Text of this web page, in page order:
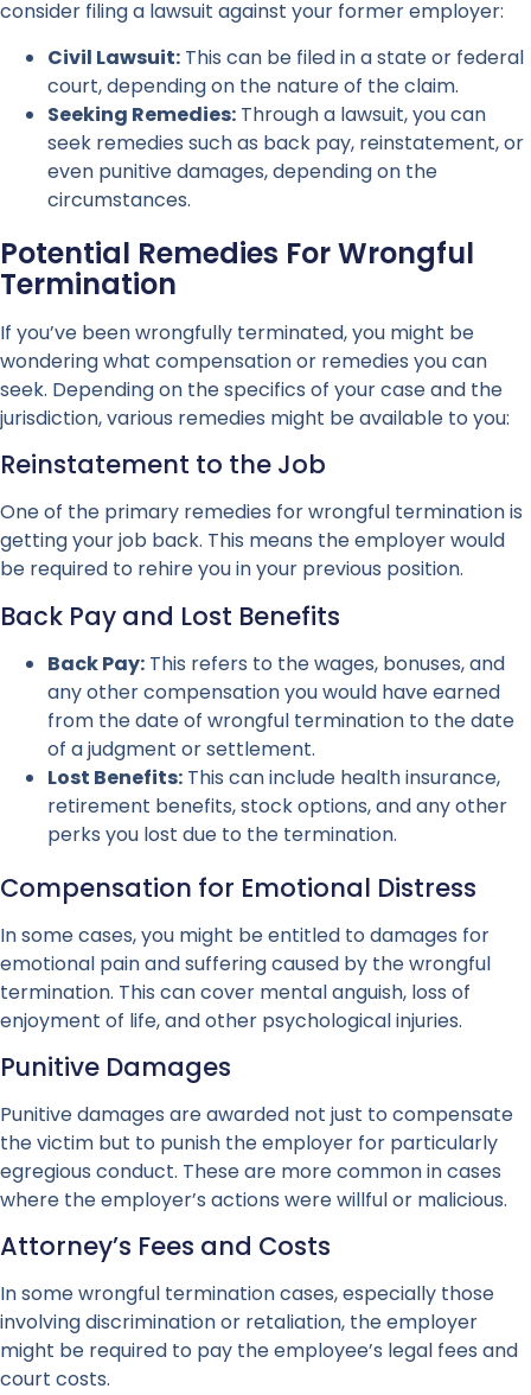
consider filing a lawsuit against your former employer:
Civil Lawsuit: This can be filed in a state or federal
court, depending on the nature of the claim.
Seeking Remedies: Through a lawsuit, you can
seek remedies such as back pay, reinstatement, or
even punitive damages, depending on the
circumstances.
Potential Remedies For Wrongful
Termination
If you’ve been wrongfully terminated, you might be
wondering what compensation or remedies you can
seek. Depending on the specifics of your case and the
jurisdiction, various remedies might be available to you:
Reinstatement to the Job
One of the primary remedies for wrongful termination is
getting your job back. This means the employer would
be required to rehire you in your previous position.
Back Pay and Lost Benefits
Back Pay: This refers to the wages, bonuses, and
any other compensation you would have earned
from the date of wrongful termination to the date
of a judgment or settlement.
Lost Benefits: This can include health insurance,
retirement benefits, stock options, and any other
perks you lost due to the termination.
Compensation for Emotional Distress
In some cases, you might be entitled to damages for
emotional pain and suffering caused by the wrongful
termination. This can cover mental anguish, loss of
enjoyment of life, and other psychological injuries.
Punitive Damages
Punitive damages are awarded not just to compensate
the victim but to punish the employer for particularly
egregious conduct. These are more common in cases
where the employer’s actions were willful or malicious.
Attorney’s Fees and Costs
In some wrongful termination cases, especially those
involving discrimination or retaliation, the employer
might be required to pay the employee’s legal fees and
court costs.